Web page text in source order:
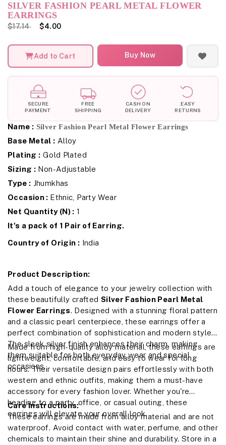
SILVER FASHION PEARL METAL FLOWER
EARRINGS
$17.14 $4.00
Add to Cart Buy Now
SECURE
PAYMENT
FREE
SHIPPING
CASH ON
DELIVERY
EASY
RETURNS
Name : Silver Fashion Pearl Metal Flower Earrings
Base Metal : Alloy
Plating : Gold Plated
Sizing : Non-Adjustable
Type : Jhumkhas
Occasion : Ethnic, Party Wear
Net Quantity (N) : 1
It's a pack of 1 Pair of Earring.
Country of Origin : India
Product Description:
Add a touch of elegance to your jewelry collection with
these beautifully crafted Silver Fashion Pearl Metal
Flower Earrings. Designed with a stunning floral pattern
and a classic pearl centerpiece, these earrings offer a
perfect combination of sophistication and modern style.
The sleek silver finish enhances their charm, making
them suitable for both everyday wear and special
occasions.
Made from high-quality alloy material, these earrings are
lightweight, comfortable, and easy to wear for long
hours. Their versatile design pairs effortlessly with both
western and ethnic outfits, making them a must-have
accessory for every fashion lover. Whether you're
heading to a party, office, or casual outing, these
earrings will elevate your overall look.
Care Instructions:
These earrings are made from alloy material and are not
waterproof. Avoid contact with water, perfume, and other
chemicals to maintain their shine and durability. Store in a